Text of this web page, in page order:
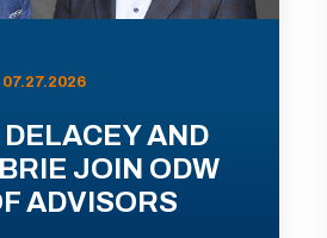
AND
JOIN ODW
ADVISORS